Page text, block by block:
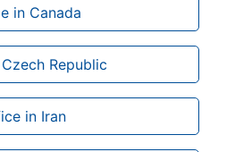
in Canada
Republic
in Iran